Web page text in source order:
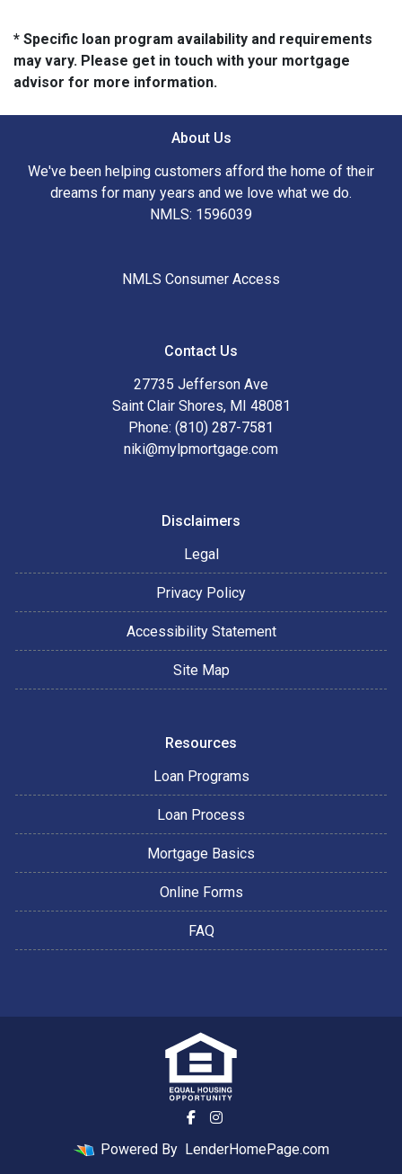
* Specific loan program availability and requirements
may vary. Please get in touch with your mortgage
advisor for more information.
About Us
We've been helping customers afford the home of their
dreams for many years and we love what we do.
NMLS: 1596039
NMLS Consumer Access
Contact Us
27735 Jefferson Ave
Saint Clair Shores, MI 48081
Phone: (810) 287-7581
niki@mylpmortgage.com
Disclaimers
Legal
Privacy Policy
Accessibility Statement
Site Map
Resources
Loan Programs
Loan Process
Mortgage Basics
Online Forms
FAQ
Powered By LenderHomePage.com